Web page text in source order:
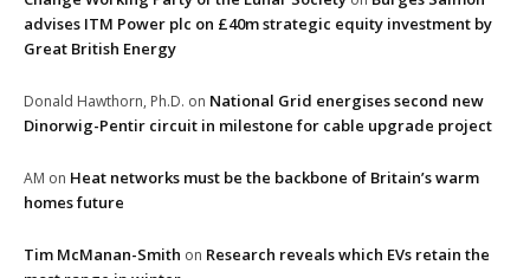
advises ITM Power plc on £40m strategic equity investment by
Great British Energy
Donald Hawthorn, Ph.D. on National Grid energises second new
Dinorwig-Pentir circuit in milestone for cable upgrade project
AM on Heat networks must be the backbone of Britain’s warm
homes future
Tim McManan-Smith on Research reveals which EVs retain the